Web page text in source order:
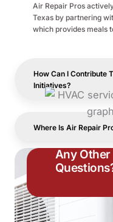
Air Repair Pros
Texas by partnering
which provides meals
How Can I Contribute
Initiatives?
Where Is Air Repair
Any Other